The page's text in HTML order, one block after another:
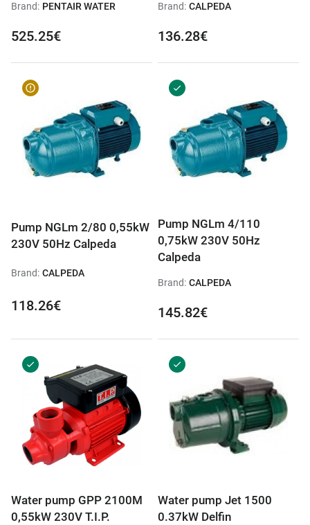
Brand: PENTAIR WATER
525.25€
Brand: CALPEDA
136.28€
Pump NGLm 2/80 0,55kW
230V 50Hz Calpeda
Brand: CALPEDA
118.26€
Pump NGLm 4/110
0,75kW 230V 50Hz
Calpeda
Brand: CALPEDA
145.82€
Water pump GPP 2100M
0,55kW 230V T.I.P.
Water pump Jet 1500
0.37kW Delfin